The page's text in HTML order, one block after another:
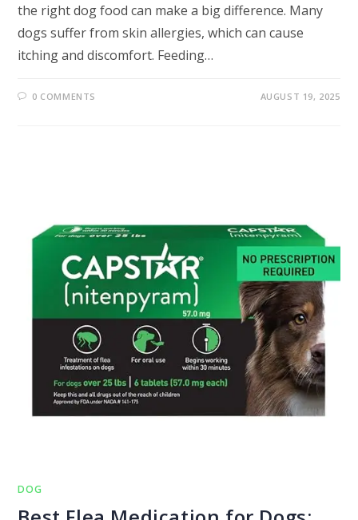
the right dog food can make a big difference. Many
dogs suffer from skin allergies, which can cause
itching and discomfort. Feeding…
0 COMMENTS AUGUST 19, 2025
DOG